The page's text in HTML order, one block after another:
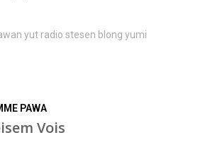
yut radio stesen blong yumi
PAWA
Vois